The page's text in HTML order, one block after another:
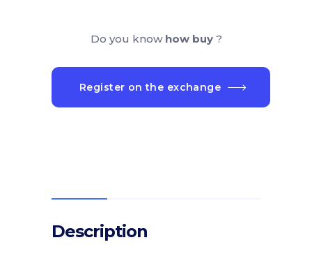
Do you know how buy ?
Register on the exchange
Description